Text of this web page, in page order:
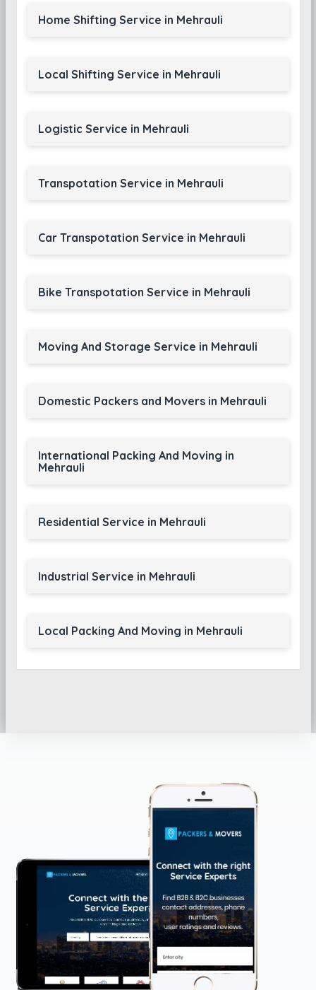
Home Shifting Service in Mehrauli
Local Shifting Service in Mehrauli
Logistic Service in Mehrauli
Transpotation Service in Mehrauli
Car Transpotation Service in Mehrauli
Bike Transpotation Service in Mehrauli
Moving And Storage Service in Mehrauli
Domestic Packers and Movers in Mehrauli
International Packing And Moving in
Mehrauli
Residential Service in Mehrauli
Industrial Service in Mehrauli
Local Packing And Moving in Mehrauli